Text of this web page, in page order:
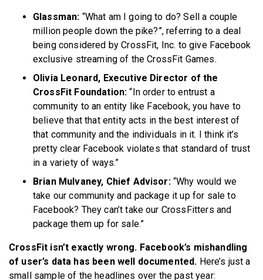
Glassman: “What am I going to do? Sell a couple
million people down the pike?”, referring to a deal
being considered by CrossFit, Inc. to give Facebook
exclusive streaming of the CrossFit Games.
Olivia Leonard, Executive Director of the
CrossFit Foundation:“In order to entrust a
community to an entity like Facebook, you have to
believe that that entity acts in the best interest of
that community and the individuals in it. I think it’s
pretty clear Facebook violates that standard of trust
in a variety of ways.”
Brian Mulvaney, Chief Advisor:“Why would we
take our community and package it up for sale to
Facebook? They can’t take our CrossFitters and
package them up for sale.”
CrossFit isn’t exactly wrong. Facebook’s mishandling
of user’s data has been well documented. Here’s just a
small sample of the headlines over the past year: